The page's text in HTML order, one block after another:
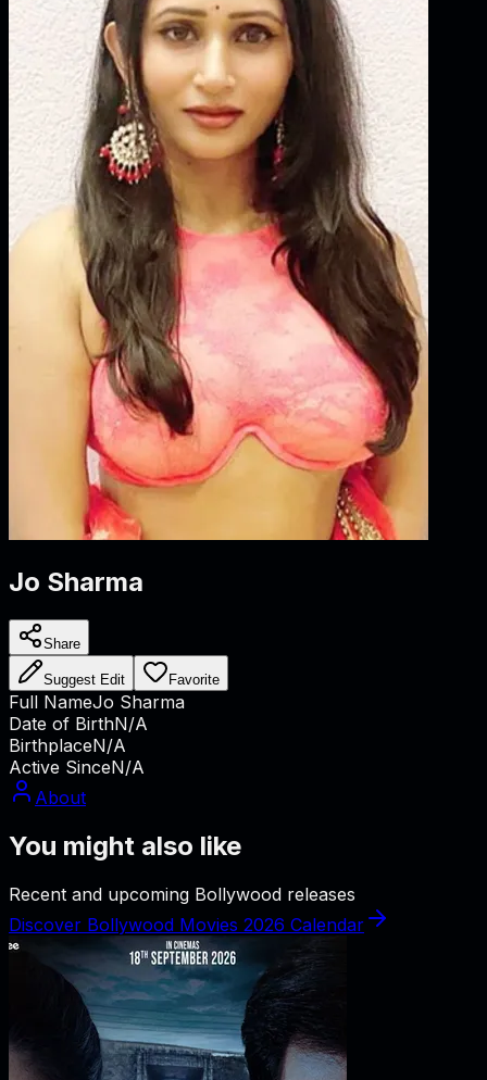
Jo Sharma
Share
Suggest Edit Favorite
Full NameJo Sharma
Date of BirthN/A
BirthplaceN/A
Active SinceN/A
About
You might also like
Recent and upcoming Bollywood releases
Discover Bollywood Movies 2026 Calendar